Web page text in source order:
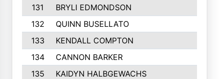
131
BRYLI EDMONDSON
132
QUINN BUSELLATO
133
KENDALL COMPTON
134
CANNON BARKER
135
KAIDYN HALBGEWACHS